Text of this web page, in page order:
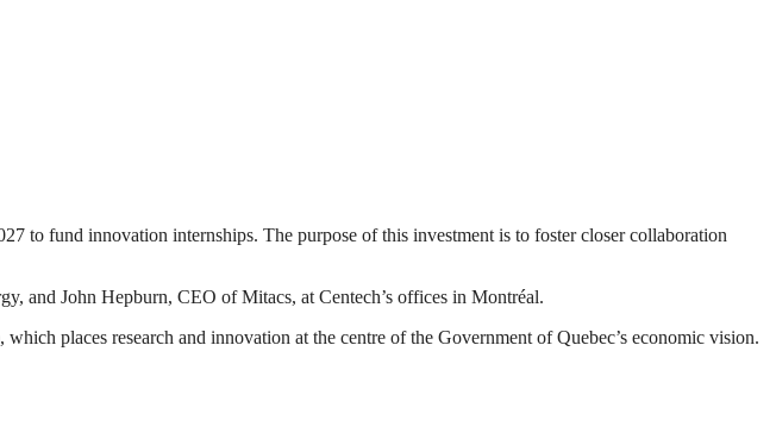
to fund innovation internships. The purpose of this investment is to foster closer collaboration
and John Hepburn, CEO of Mitacs, at Centech’s offices in Montréal.
places research and innovation at the centre of the Government of Quebec’s economic vision.